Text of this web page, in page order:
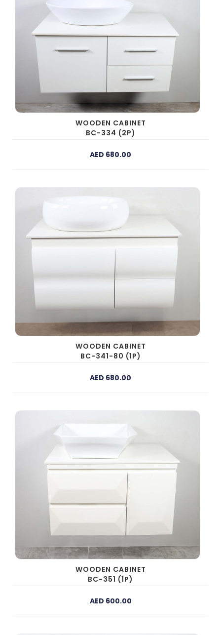
WOODEN CABINET
BC-334 (2P)
AED 680.00
WOODEN CABINET
BC-341-80 (1P)
AED 680.00
WOODEN CABINET
BC-351 (1P)
AED 600.00